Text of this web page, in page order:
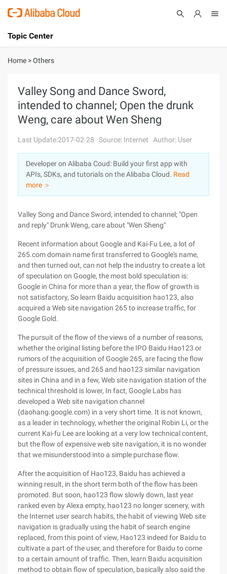
International - English
Console
Log In
Sign Up
Topic Center
About
Solutions
Marketplace
Partners
Home >Others
Valley Song and Dance Sword,
intended to channel; Open the drunk
Weng, care about Wen Sheng
Last Update:2017-02-28 Source: Internet Author: User
Developer on Alibaba Coud: Build your first app with
APIs, SDKs, and tutorials on the Alibaba Cloud. Read
more ＞
Valley Song and Dance Sword, intended to channel; "Open
and reply" Drunk Weng, care about "Wen Sheng"
Recent information about Google and Kai-Fu Lee, a lot of
265.com domain name first transferred to Google's name,
and then turned out, can not help the industry to create a lot
of speculation on Google, the most bold speculation is:
Google in China for more than a year, the flow of growth is
not satisfactory, So learn Baidu acquisition hao123, also
acquired a Web site navigation 265 to increase traffic, for
Google Gold.
The pursuit of the flow of the views of a number of reasons,
whether the original listing before the IPO Baidu Hao123 or
rumors of the acquisition of Google 265, are facing the flow
of pressure issues, and 265 and hao123 similar navigation
sites in China and in a few, Web site navigation station of the
technical threshold is lower, In fact, Google Labs has
developed a Web site navigation channel
(daohang.google.com) in a very short time. It is not known,
as a leader in technology, whether the original Robin Li, or the
current Kai-fu Lee are looking at a very low technical content,
but the flow of expensive web site navigation, it is no wonder
that we misunderstood into a simple purchase flow.
After the acquisition of Hao123, Baidu has achieved a
winning result, in the short term both of the flow has been
promoted. But soon, hao123 flow slowly down, last year
ranked even by Alexa empty, hao123 no longer scenery, with
the Internet user search habits, the habit of viewing Web site
navigation is gradually using the habit of search engine
replaced, from this point of view, Hao123 indeed for Baidu to
cultivate a part of the user, and therefore for Baidu to come
to a certain amount of traffic. Then, learn Baidu acquisition
method to obtain flow of speculation, basically also said the